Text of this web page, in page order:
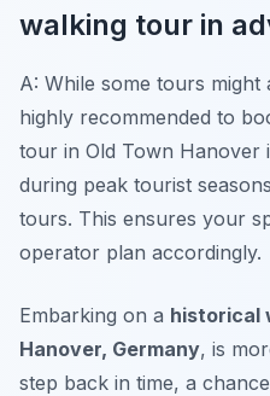
walking tour in
A: While some tours might
highly recommended to
tour in Old Town Hanover
during peak tourist
tours. This ensures your
operator plan accordingly.
Embarking on a historical
Hanover, Germany, is
step back in time, a